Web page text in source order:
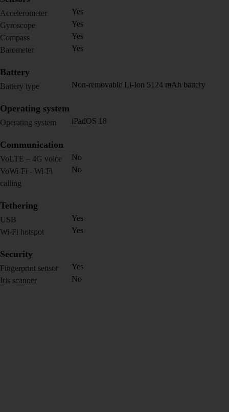
Accelerometer
Yes
Gyroscope
Yes
Compass
Yes
Barometer
Yes
Battery
Battery type Non-removable Li-Ion 5124 mAh battery
Operating system
Operating system iPadOS 18
Communication
VoLTE – 4G voice
No
VoWi-Fi - Wi-Fi
calling
No
Tethering
USB
Yes
Wi-Fi hotspot
Yes
Security
Fingerprint sensor
Yes
Iris scanner
No